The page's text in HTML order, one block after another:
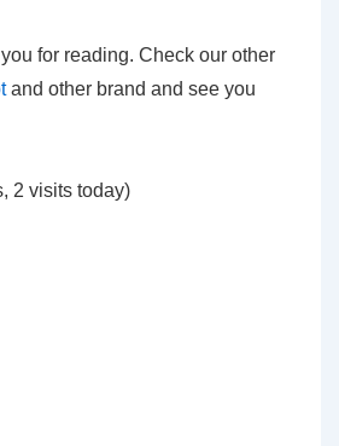
for reading. Check our other
and other brand and see you
2 visits today)